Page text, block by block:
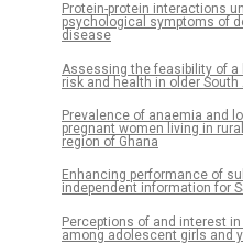
Protein-protein interactions
psychological symptoms of
disease
Assessing the feasibility of
risk and health in older South
Prevalence of anaemia and
pregnant women living in
region of Ghana
Enhancing performance of
independent information for
Perceptions of and interest
among adolescent girls and